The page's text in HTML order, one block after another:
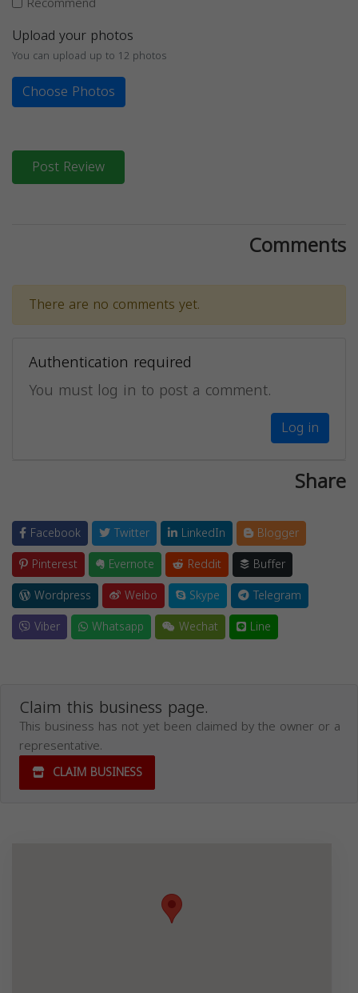
Upload your photos
You can upload up to 12 photos
Choose Photos
Post Review
Comments
There are no comments yet.
Authentication required
You must log in to post a comment.
Log in
Share
Facebook Twitter LinkedIn
Blogger
Pinterest
Evernote Reddit
Buffer
Wordpress
Weibo Skype
Telegram
Viber
Whatsapp Wechat Line
Claim this business page.
This business has not yet been claimed by the owner or a
representative.
CLAIM BUSINESS